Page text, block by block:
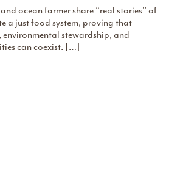
ocean farmer share “real stories” of
a just food system, proving that
stewardship, and
can coexist. […]